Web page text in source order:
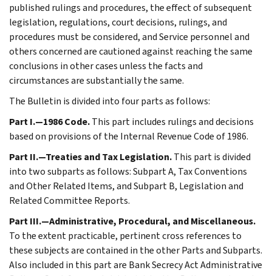
published rulings and procedures, the effect of subsequent
legislation, regulations, court decisions, rulings, and
procedures must be considered, and Service personnel and
others concerned are cautioned against reaching the same
conclusions in other cases unless the facts and
circumstances are substantially the same.
The Bulletin is divided into four parts as follows:
Part I.—1986 Code.This part includes rulings and decisions
based on provisions of the Internal Revenue Code of 1986.
Part II.—Treaties and Tax Legislation.This part is divided
into two subparts as follows: Subpart A, Tax Conventions
and Other Related Items, and Subpart B, Legislation and
Related Committee Reports.
Part III.—Administrative, Procedural, and Miscellaneous.
To the extent practicable, pertinent cross references to
these subjects are contained in the other Parts and Subparts.
Also included in this part are Bank Secrecy Act Administrative